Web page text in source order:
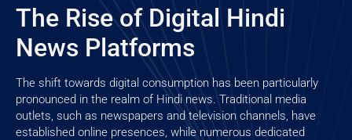
The Rise of Digital Hindi
News Platforms
The shift towards digital consumption has been particularly
pronounced in the realm of Hindi news. Traditional media
outlets, such as newspapers and television channels, have
established online presences, while numerous dedicated